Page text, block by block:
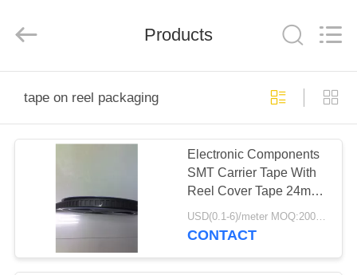
PRODUCTS
FACTORY
Rights
Products
tape on reel packaging
Electronic Components
SMT Carrier Tape With
Reel Cover Tape 24mm
32mm 44mm
USD(0.1-6)/meter MOQ:2000 Meters
CONTACT